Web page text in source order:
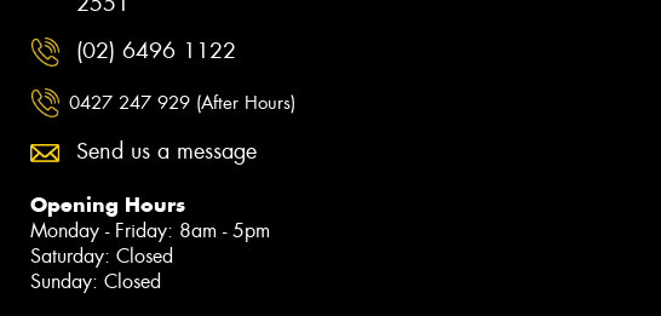
(02) 6496 1122
0427 247 929 (After Hours)
Send us a message
Opening Hours
Monday - Friday: 8am - 5pm
Saturday: Closed
Sunday: Closed